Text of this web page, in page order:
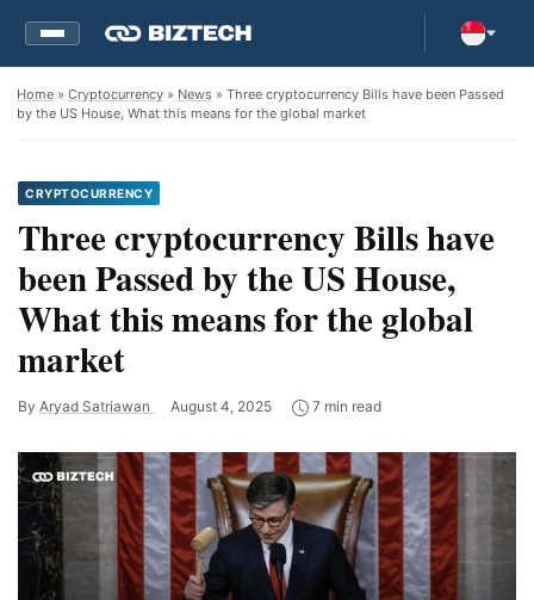
Home » Cryptocurrency » News » Three cryptocurrency Bills have been Passed
by the US House, What this means for the global market
CRYPTOCURRENCY
Three cryptocurrency Bills have
been Passed by the US House,
What this means for the global
market
By Aryad Satriawan August 4, 2025 7 min read